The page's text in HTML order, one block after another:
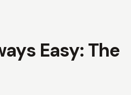
Easy: The